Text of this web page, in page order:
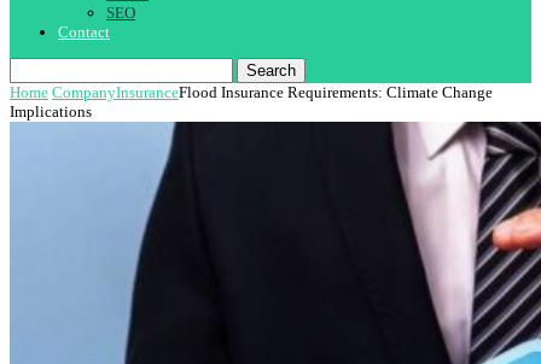
SEO
Contact
Search
Home CompanyInsuranceFlood Insurance Requirements: Climate Change
Implications